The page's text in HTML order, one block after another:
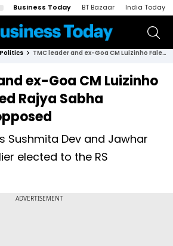
Business Today BT Bazaar India Today
Politics TMC leader and ex-Goa CM Luizinho Faleiro elected Rajya Sabha member unopposed
ex-Goa CM Luizinho
Rajya Sabha
Sushmita Dev and Jawhar
elected to the RS